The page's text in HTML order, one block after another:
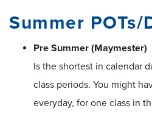
Summer
Pre Summer (Maymester)
Is the shortest in calendar
class periods. You might
everyday, for one class in